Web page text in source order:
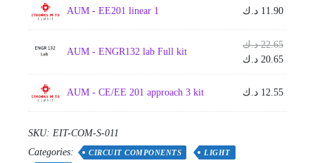
is:
AUM - EE201 linear 1 11.90 د.ك
AUM - ENGR132 lab Full kit
22.65 د.ك
Original
price
was:
20.65 د.ك
Current
price
AUM - CE/EE 201 approach 3 kit 12.55 د.ك
SKU: EIT-COM-S-011
Categories:
CIRCUIT COMPONENTS
LIGHT